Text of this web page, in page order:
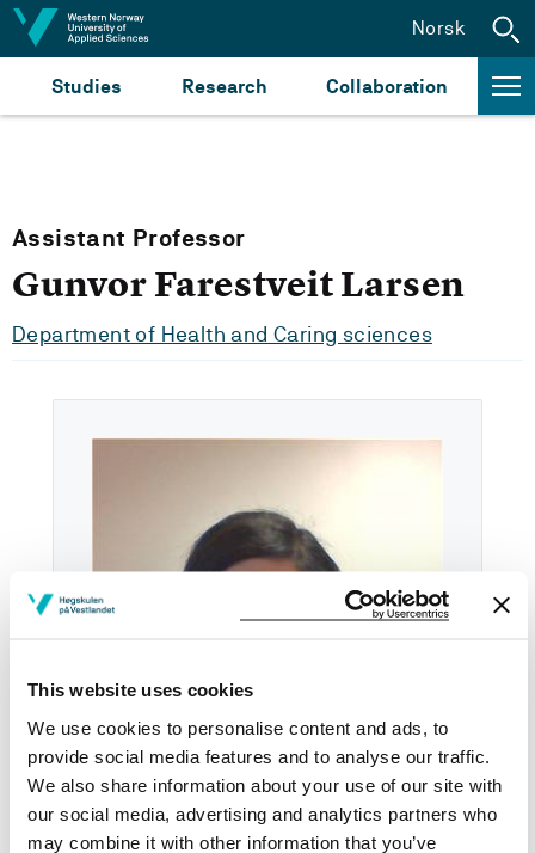
This website uses cookies
We use cookies to personalise content and ads, to
provide social media features and to analyse our traffic.
We also share information about your use of our site with
our social media, advertising and analytics partners who
may combine it with other information that you’ve
Jump to content
Studies Research Collaboration
Norsk
Assistant Professor
Gunvor Farestveit Larsen
Department of Health and Caring sciences
Email: Send email